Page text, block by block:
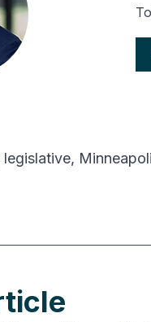
legislative,